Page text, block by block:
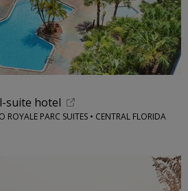
suite hotel
ROYALE PARC SUITES • CENTRAL FLORIDA